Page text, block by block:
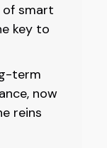
smart
key to
term
now
reins